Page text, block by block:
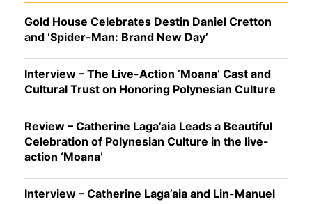
Gold House Celebrates Destin Daniel Cretton
and ‘Spider-Man: Brand New Day’
Interview – The Live-Action ‘Moana’ Cast and
Cultural Trust on Honoring Polynesian Culture
Review – Catherine Laga’aia Leads a Beautiful
Celebration of Polynesian Culture in the live-
action ‘Moana’
Interview – Catherine Laga’aia and Lin-Manuel